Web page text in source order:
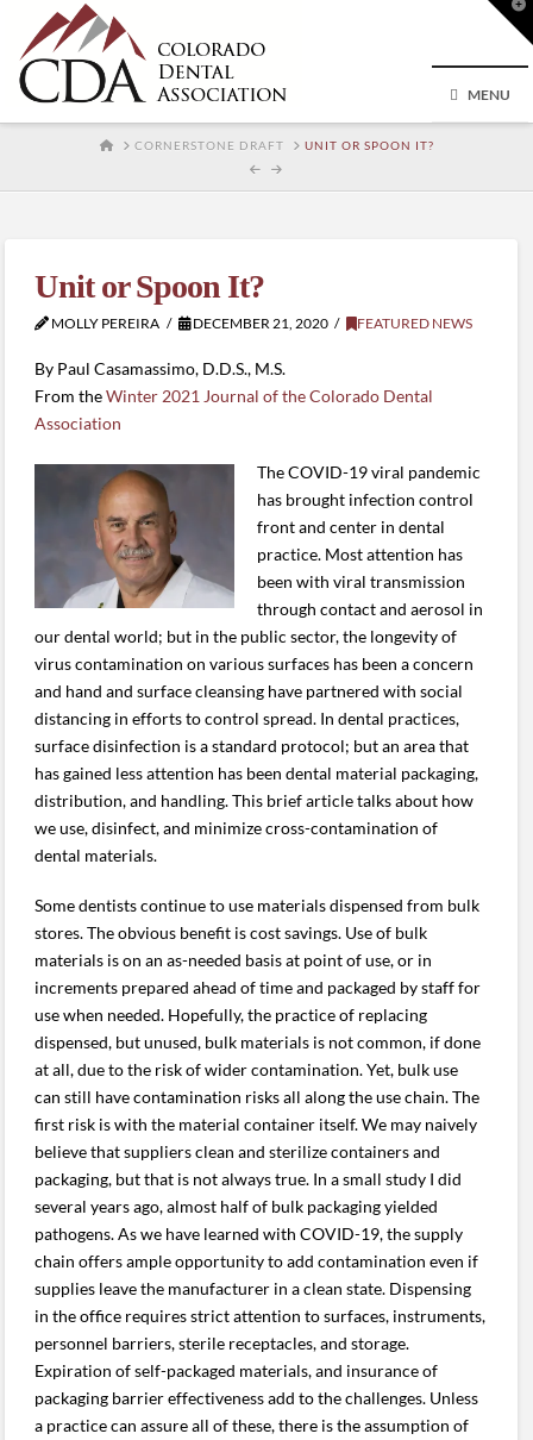
MENU
HOMECORNERSTONE DRAFT UNIT OR SPOON IT?
Unit or Spoon It?
MOLLY PEREIRA DECEMBER 21, 2020 FEATURED NEWS
By Paul Casamassimo, D.D.S., M.S.
From theWinter 2021 Journal of the Colorado Dental
Association
The COVID-19 viral pandemic
has brought infection control
front and center in dental
practice. Most attention has
been with viral transmission
through contact and aerosol in
our dental world; but in the public sector, the longevity of
virus contamination on various surfaces has been a concern
and hand and surface cleansing have partnered with social
distancing in efforts to control spread. In dental practices,
surface disinfection is a standard protocol; but an area that
has gained less attention has been dental material packaging,
distribution, and handling. This brief article talks about how
we use, disinfect, and minimize cross-contamination of
dental materials.
Some dentists continue to use materials dispensed from bulk
stores. The obvious benefit is cost savings. Use of bulk
materials is on an as-needed basis at point of use, or in
increments prepared ahead of time and packaged by staff for
use when needed. Hopefully, the practice of replacing
dispensed, but unused, bulk materials is not common, if done
at all, due to the risk of wider contamination. Yet, bulk use
can still have contamination risks all along the use chain. The
first risk is with the material container itself. We may naively
believe that suppliers clean and sterilize containers and
packaging, but that is not always true. In a small study I did
several years ago, almost half of bulk packaging yielded
pathogens. As we have learned with COVID-19, the supply
chain offers ample opportunity to add contamination even if
supplies leave the manufacturer in a clean state. Dispensing
in the office requires strict attention to surfaces, instruments,
personnel barriers, sterile receptacles, and storage.
Expiration of self-packaged materials, and insurance of
packaging barrier effectiveness add to the challenges. Unless
a practice can assure all of these, there is the assumption of